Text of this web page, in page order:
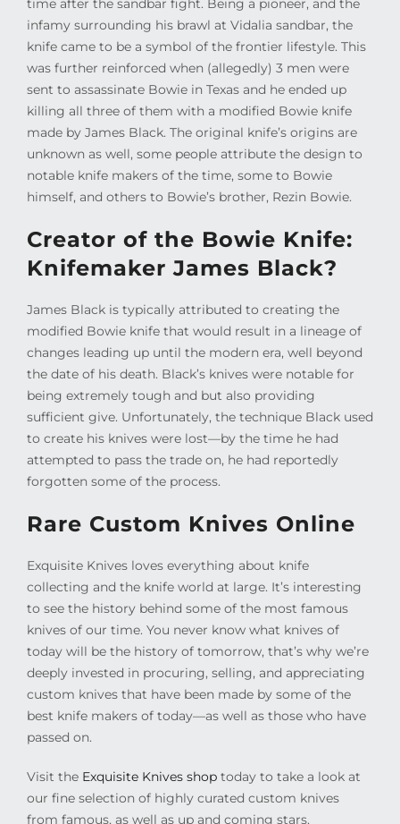
time after the sandbar fight. Being a pioneer, and the
infamy surrounding his brawl at Vidalia sandbar, the
knife came to be a symbol of the frontier lifestyle. This
was further reinforced when (allegedly) 3 men were
sent to assassinate Bowie in Texas and he ended up
killing all three of them with a modified Bowie knife
made by James Black. The original knife’s origins are
unknown as well, some people attribute the design to
notable knife makers of the time, some to Bowie
himself, and others to Bowie’s brother, Rezin Bowie.
Creator of the Bowie Knife:
Knifemaker James Black?
James Black is typically attributed to creating the
modified Bowie knife that would result in a lineage of
changes leading up until the modern era, well beyond
the date of his death. Black’s knives were notable for
being extremely tough and but also providing
sufficient give. Unfortunately, the technique Black used
to create his knives were lost—by the time he had
attempted to pass the trade on, he had reportedly
forgotten some of the process.
Rare Custom Knives Online
Exquisite Knives loves everything about knife
collecting and the knife world at large. It’s interesting
to see the history behind some of the most famous
knives of our time. You never know what knives of
today will be the history of tomorrow, that’s why we’re
deeply invested in procuring, selling, and appreciating
custom knives that have been made by some of the
best knife makers of today—as well as those who have
passed on.
Visit the Exquisite Knives shoptoday to take a look at
our fine selection of highly curated custom knives
from famous, as well as up and coming stars.